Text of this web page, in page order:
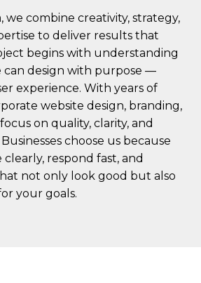
we combine creativity, strategy,
to deliver results that
begins with understanding
can design with purpose —
experience. With years of
website design, branding,
on quality, clarity, and
choose us because
respond fast, and
not only look good but also
your goals.